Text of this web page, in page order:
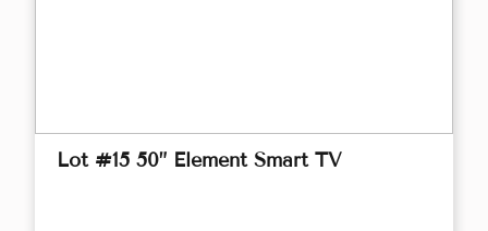
Lot #15 50” Element Smart TV